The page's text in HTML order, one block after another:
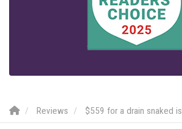
Reviews $559 for a drain snaked